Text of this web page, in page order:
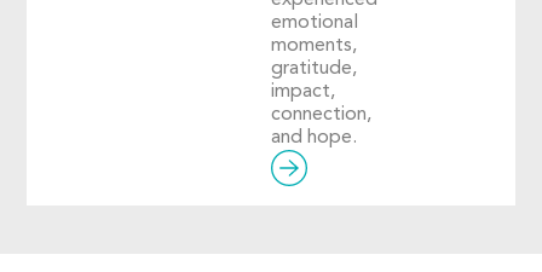
emotional
moments,
gratitude,
impact,
connection,
and hope.